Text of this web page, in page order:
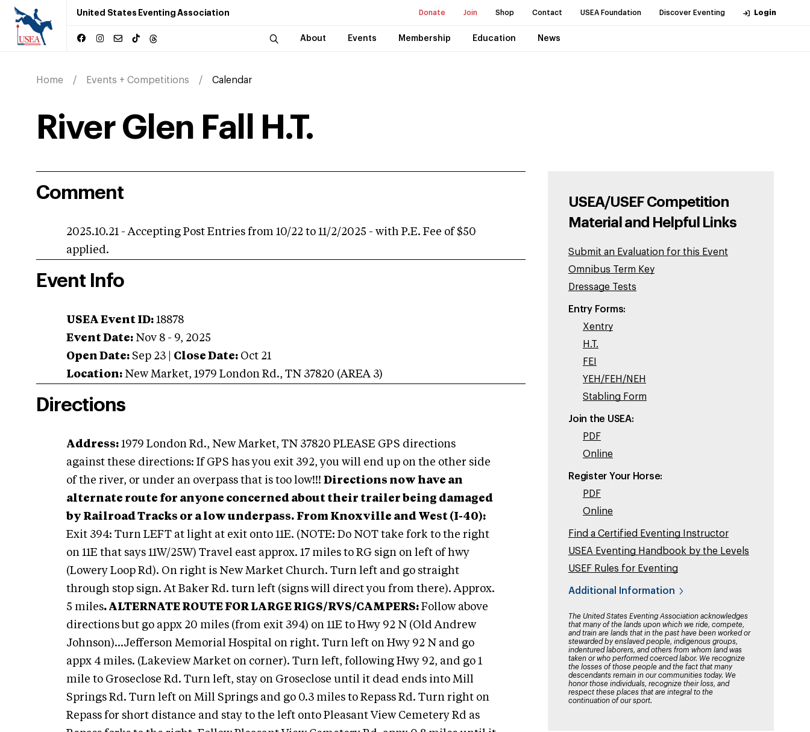
United States Eventing Association Donate Join Shop Contact USEA Foundation Discover Eventing Login
About Events Membership Education News
Home Events + Competitions Calendar
River Glen Fall H.T.
Comment
2025.10.21 - Accepting Post Entries from 10/22 to 11/2/2025 - with P.E. Fee of $50
applied.
Event Info
USEA Event ID: 18878
Event Date: Nov 8 - 9, 2025
Open Date: Sep 23 Close Date: Oct 21
Location: New Market, 1979 London Rd., TN 37820 (AREA 3)
Directions
Address: 1979 London Rd., New Market, TN 37820 PLEASE GPS directions
against these directions: If GPS has you exit 392, you will end up on the other side
of the river, or under an overpass that is too low!!! Directions now have an
alternate route for anyone concerned about their trailer being damaged
by Railroad Tracks or a low underpass. From Knoxville and West (I-40):
Exit 394: Turn LEFT at light at exit onto 11E. (NOTE: Do NOT take fork to the right
on 11E that says 11W/25W) Travel east approx. 17 miles to RG sign on left of hwy
(Lowery Loop Rd). On right is New Market Church. Turn left and go straight
through stop sign. At Baker Rd. turn left (signs will direct you from there). Approx.
5 miles. ALTERNATE ROUTE FOR LARGE RIGS/RVS/CAMPERS: Follow above
directions but go appx 20 miles (from exit 394) on 11E to Hwy 92 N (Old Andrew
Johnson)...Jefferson Memorial Hospital on right. Turn left on Hwy 92 N and go
appx 4 miles. (Lakeview Market on corner). Turn left, following Hwy 92, and go 1
mile to Groseclose Rd. Turn left, stay on Groseclose until it dead ends into Mill
Springs Rd. Turn left on Mill Springs and go 0.3 miles to Repass Rd. Turn right on
Repass for short distance and stay to the left onto Pleasant View Cemetery Rd as
USEA/USEF Competition
Material and Helpful Links
Submit an Evaluation for this Event
Omnibus Term Key
Dressage Tests
Entry Forms:
Xentry
H.T.
FEI
YEH/FEH/NEH
Stabling Form
Join the USEA:
PDF
Online
Register Your Horse:
PDF
Online
Find a Certified Eventing Instructor
USEA Eventing Handbook by the Levels
USEF Rules for Eventing
Additional Information
The United States Eventing Association acknowledges
that many of the lands upon which we ride, compete,
and train are lands that in the past have been worked or
stewarded by enslaved people, indigenous groups,
indentured laborers, and others from whom land was
taken or who performed coerced labor. We recognize
the losses of those people and the fact that many
descendants remain in our communities today. We
honor those individuals, recognize their loss, and
respect these places that are integral to the
continuation of our sport.